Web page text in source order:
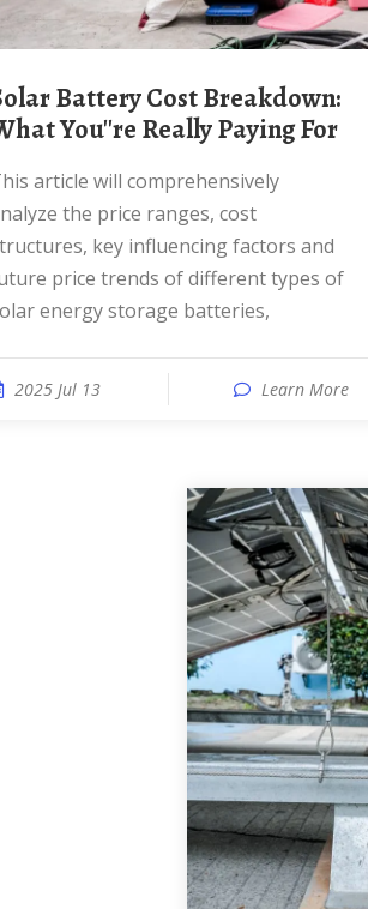
You''re Really Paying For
the price ranges, cost
key influencing factors and
price trends of different types of
energy storage batteries,
2025 Jul 13 Learn More